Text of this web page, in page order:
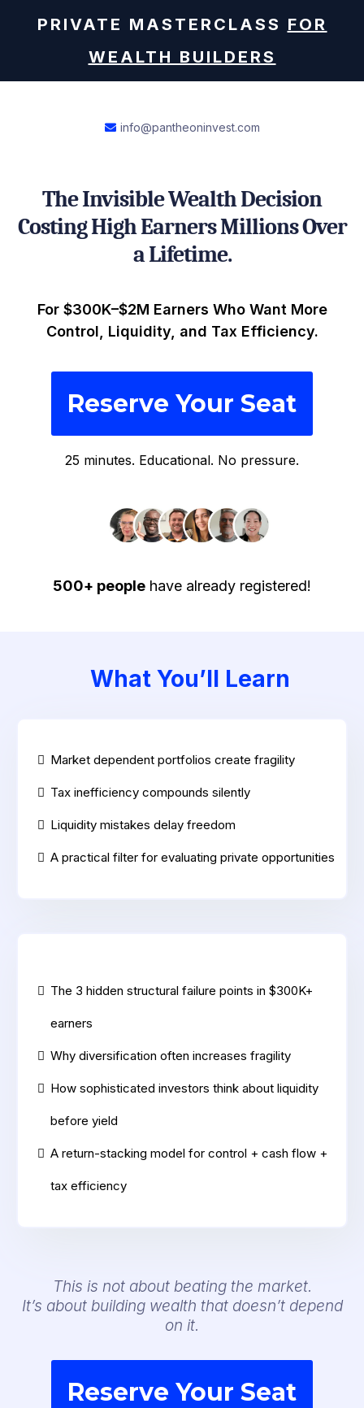
PRIVATE MASTERCLASS FOR
WEALTH BUILDERS
info@pantheoninvest.com
The Invisible Wealth Decision
Costing High Earners Millions Over
a Lifetime.
For $300K–$2M Earners Who Want More
Control, Liquidity, and Tax Efficiency.
Reserve Your Seat
25 minutes. Educational. No pressure.
500+ people have already registered!
What You’ll Learn
Market dependent portfolios create fragility
Tax inefficiency compounds silently
Liquidity mistakes delay freedom
A practical filter for evaluating private opportunities
The 3 hidden structural failure points in $300K+
earners
Why diversification often increases fragility
How sophisticated investors think about liquidity
before yield
A return-stacking model for control + cash flow +
tax efficiency
This is not about beating the market.
It’s about building wealth that doesn’t depend
on it.
Reserve Your Seat